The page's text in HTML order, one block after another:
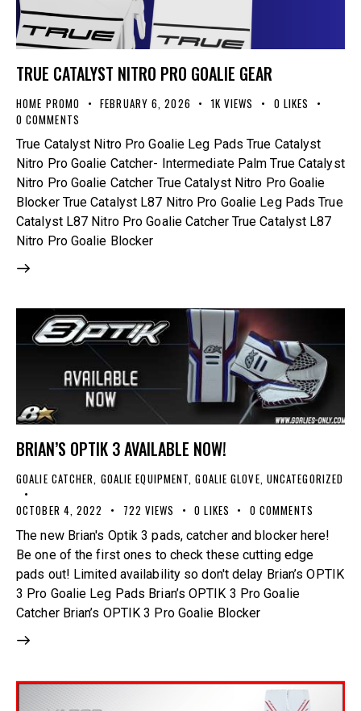
TRUE CATALYST NITRO PRO GOALIE GEAR
HOME PROMO FEBRUARY 6, 2026 1K VIEWS 0 LIKES
0 COMMENTS
True Catalyst Nitro Pro Goalie Leg Pads True Catalyst
Nitro Pro Goalie Catcher- Intermediate Palm True Catalyst
Nitro Pro Goalie Catcher True Catalyst Nitro Pro Goalie
Blocker True Catalyst L87 Nitro Pro Goalie Leg Pads True
Catalyst L87 Nitro Pro Goalie Catcher True Catalyst L87
Nitro Pro Goalie Blocker
BRIAN’S OPTIK 3 AVAILABLE NOW!
GOALIE CATCHER GOALIE EQUIPMENT ,GOALIE GLOVE UNCATEGORIZED
OCTOBER 4, 2022
722 VIEWS 0 LIKES 0 COMMENTS
The new Brian's Optik 3 pads, catcher and blocker here!
Be one of the first ones to check these cutting edge
pads out! Limited availability so don't delay Brian’s OPTIK
3 Pro Goalie Leg Pads Brian’s OPTIK 3 Pro Goalie
Catcher Brian’s OPTIK 3 Pro Goalie Blocker